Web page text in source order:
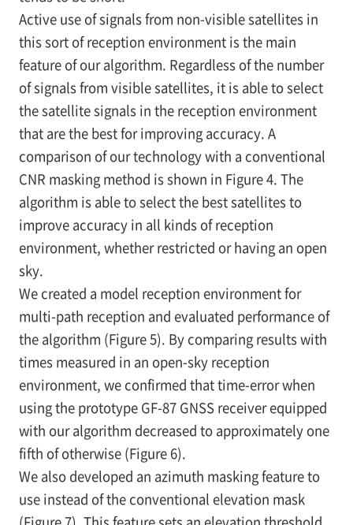
Active use of signals from non-visible satellites in
this sort of reception environment is the main
feature of our algorithm. Regardless of the number
of signals from visible satellites, it is able to select
the satellite signals in the reception environment
that are the best for improving accuracy. A
comparison of our technology with a conventional
CNR masking method is shown in Figure 4. The
algorithm is able to select the best satellites to
improve accuracy in all kinds of reception
environment, whether restricted or having an open
sky.
We created a model reception environment for
multi-path reception and evaluated performance of
the algorithm (Figure 5). By comparing results with
times measured in an open-sky reception
environment, we confirmed that time-error when
using the prototype GF-87 GNSS receiver equipped
with our algorithm decreased to approximately one
fifth of otherwise (Figure 6).
We also developed an azimuth masking feature to
use instead of the conventional elevation mask